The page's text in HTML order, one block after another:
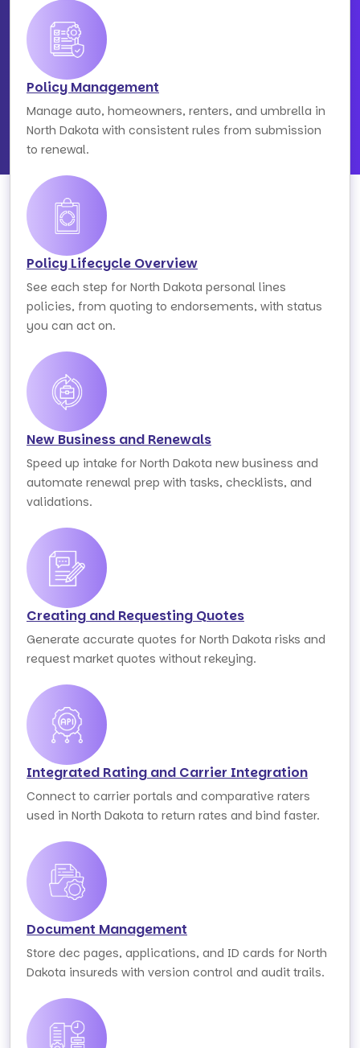
Policy Management
Manage auto, homeowners, renters, and umbrella in
North Dakota with consistent rules from submission
to renewal.
Policy Lifecycle Overview
See each step for North Dakota personal lines
policies, from quoting to endorsements, with status
you can act on.
New Business and Renewals
Speed up intake for North Dakota new business and
automate renewal prep with tasks, checklists, and
validations.
Creating and Requesting Quotes
Generate accurate quotes for North Dakota risks and
request market quotes without rekeying.
Integrated Rating and Carrier Integration
Connect to carrier portals and comparative raters
used in North Dakota to return rates and bind faster.
Document Management
Store dec pages, applications, and ID cards for North
Dakota insureds with version control and audit trails.